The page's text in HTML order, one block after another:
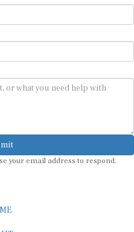
your email address to respond.